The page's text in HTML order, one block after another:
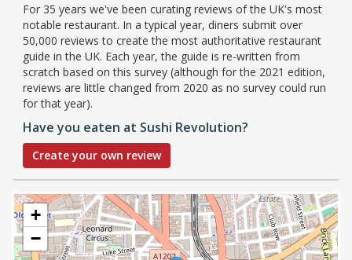
For 35 years we've been curating reviews of the UK's most
notable restaurant. In a typical year, diners submit over
50,000 reviews to create the most authoritative restaurant
guide in the UK. Each year, the guide is re-written from
scratch based on this survey (although for the 2021 edition,
reviews are little changed from 2020 as no survey could run
for that year).
Have you eaten at Sushi Revolution?
Create your own review
+
−